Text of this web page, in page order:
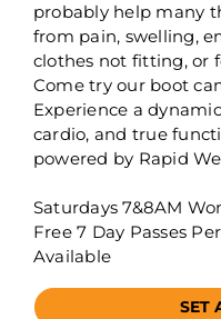
probably help many
from pain, swelling,
clothes not fitting, or
Come try our boot
Experience a
cardio, and true
powered by Rapid
Saturdays 7&8AM
Free 7 Day Passes
Available
SET